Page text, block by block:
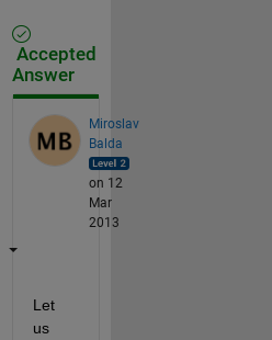
Accepted
Answer
Miroslav
Balda
on 12
Mar
2013
Let
us